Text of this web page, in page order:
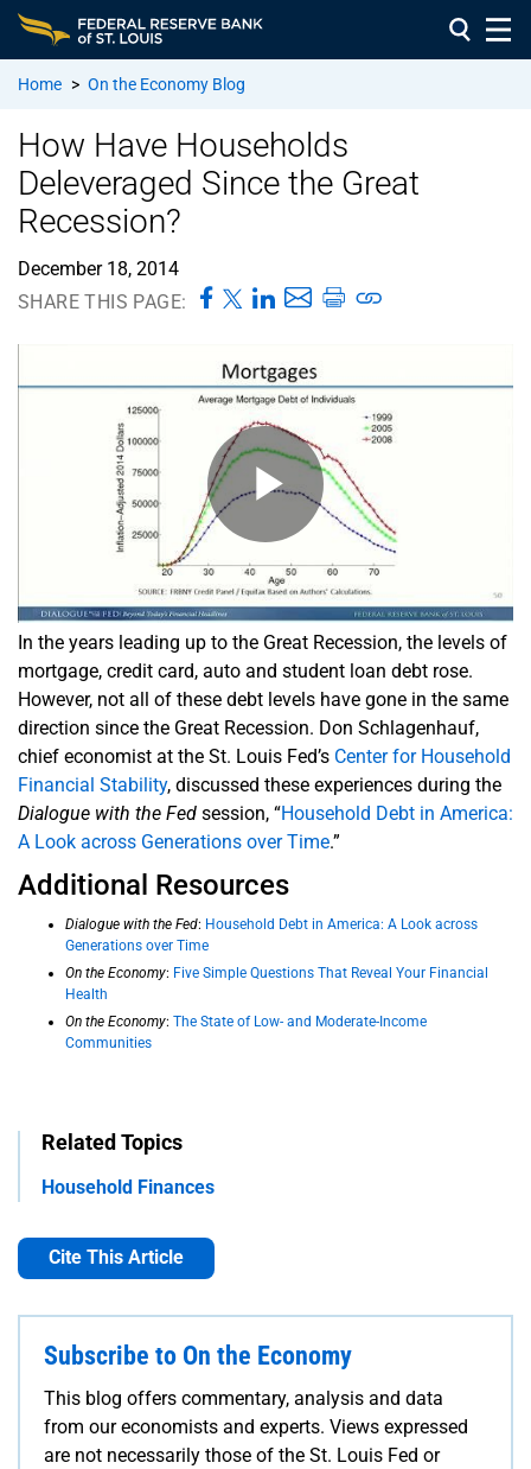
Home > On the Economy Blog
How Have Households
Deleveraged Since the Great
Recession?
December 18, 2014
SHARE THIS PAGE:
In the years leading up to the Great Recession, the levels of
mortgage, credit card, auto and student loan debt rose.
However, not all of these debt levels have gone in the same
direction since the Great Recession. Don Schlagenhauf,
chief economist at the St. Louis Fed’s Center for Household
Financial Stability, discussed these experiences during the
Dialogue with the Fed session, “Household Debt in America:
A Look across Generations over Time.”
Additional Resources
Dialogue with the Fed: Household Debt in America: A Look across
Generations over Time
On the Economy: Five Simple Questions That Reveal Your Financial
Health
On the Economy: The State of Low- and Moderate-Income
Communities
Related Topics
Household Finances
Cite This Article
Subscribe to On the Economy
This blog offers commentary, analysis and data
from our economists and experts. Views expressed
are not necessarily those of the St. Louis Fed or